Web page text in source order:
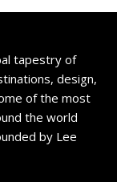
tapestry of
design,
of the most
the world
by Lee